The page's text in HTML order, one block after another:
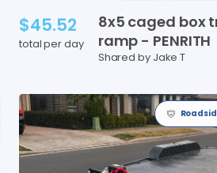
$45.52
total per day
8x5 caged box
ramp - PENRITH
Shared by Jake T